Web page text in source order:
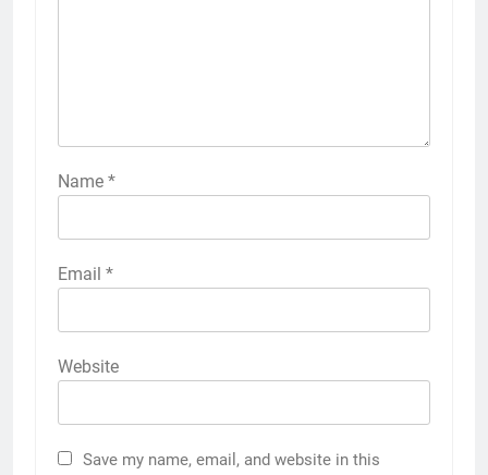
Name *
Email *
Website
Save my name, email, and website in this